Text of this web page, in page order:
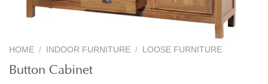
HOME / INDOOR FURNITURE / LOOSE FURNITURE
Button Cabinet